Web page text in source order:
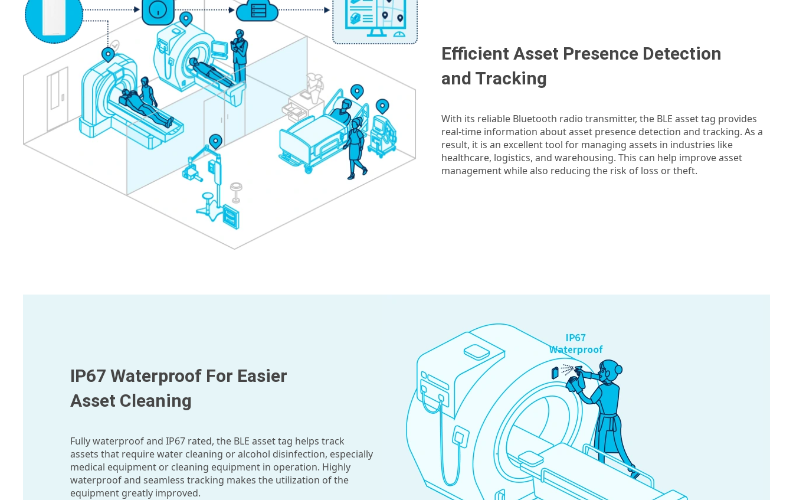
Efficient Asset Presence Detection
and Tracking
With its reliable Bluetooth radio transmitter, the BLE asset tag provides
real-time information about asset presence detection and tracking. As a
result, it is an excellent tool for managing assets in industries like
healthcare, logistics, and warehousing. This can help improve asset
management while also reducing the risk of loss or theft.
IP67 Waterproof For Easier
Asset Cleaning
Fully waterproof and IP67 rated, the BLE asset tag helps track
assets that require water cleaning or alcohol disinfection, especially
medical equipment or cleaning equipment in operation. Highly
waterproof and seamless tracking makes the utilization of the
equipment greatly improved.